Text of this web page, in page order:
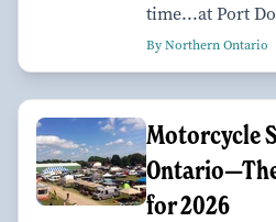
time...at Port
By Northern Ontario
Motorcycle
for 2026